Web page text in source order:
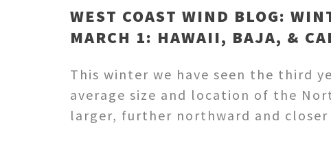
WEST COAST WIND BLOG:
MARCH 1: HAWAII, BAJA, &
This winter we have seen the third
average size and location of the
larger, further northward and